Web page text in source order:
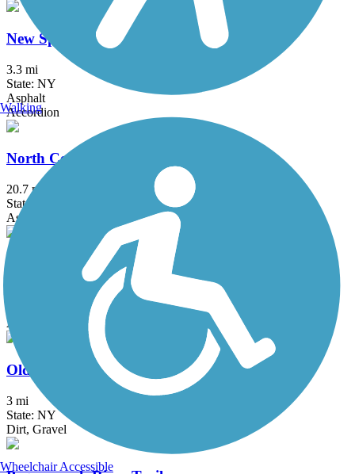
New Springville Greenway
3.3 mi
State: NY
Asphalt
Accordion
North County Trailway
20.7 mi
State: NY
Asphalt
Ocean Parkway Coastal Greenway
Asphalt
Old Erie Path
3 mi
State: NY
Dirt, Gravel
Walking
Wheelchair Accessible